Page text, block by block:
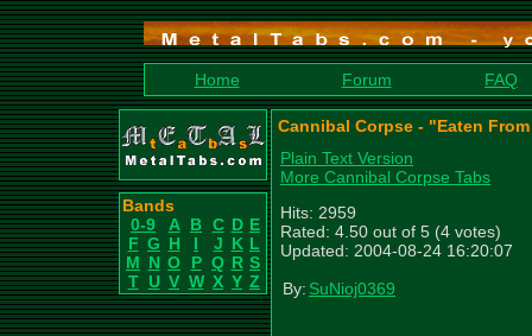
Home Forum FAQ
Bands
0-9
A B C D E
F G H I J K L
M N O P Q R S
T U V W X Y Z
Cannibal Corpse - "Eaten
Plain Text Version
More Cannibal Corpse Tabs
Hits: 2959
Rated: 4.50 out of 5 (4 votes)
Updated: 2004-08-24 16:20:07
By: SuNioj0369